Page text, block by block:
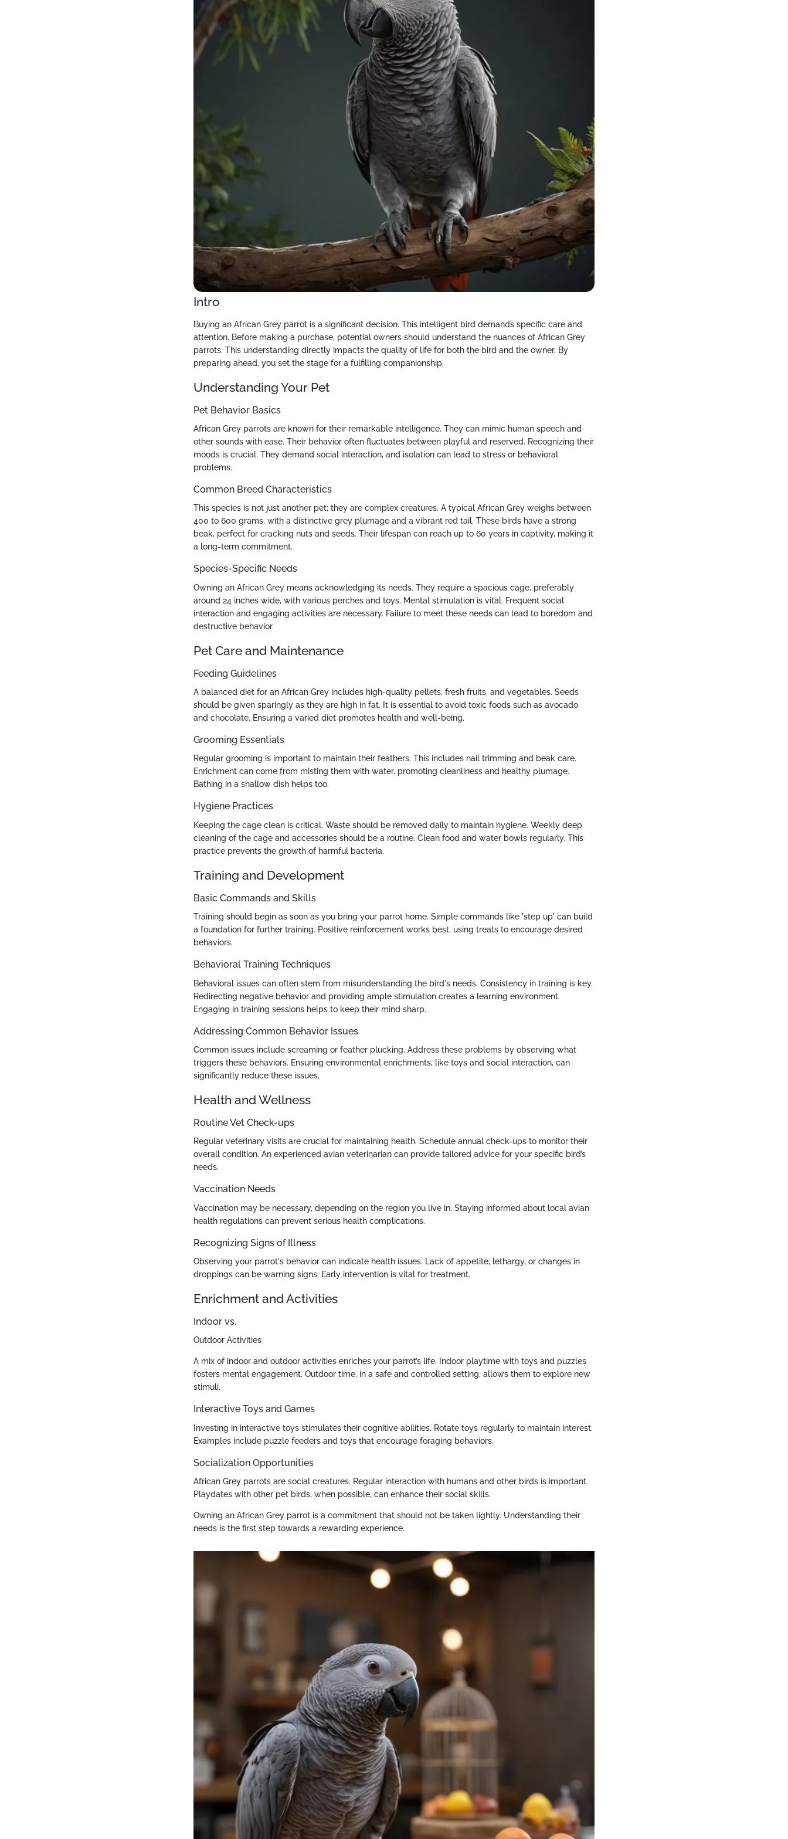
Intro
Buying an African Grey parrot is a significant decision. This intelligent bird demands specific care and
attention. Before making a purchase, potential owners should understand the nuances of African Grey
parrots. This understanding directly impacts the quality of life for both the bird and the owner. By
preparing ahead, you set the stage for a fulfilling companionship.
Understanding Your Pet
Pet Behavior Basics
African Grey parrots are known for their remarkable intelligence. They can mimic human speech and
other sounds with ease. Their behavior often fluctuates between playful and reserved. Recognizing their
moods is crucial. They demand social interaction, and isolation can lead to stress or behavioral
problems.
Common Breed Characteristics
This species is not just another pet; they are complex creatures. A typical African Grey weighs between
400 to 600 grams, with a distinctive grey plumage and a vibrant red tail. These birds have a strong
beak, perfect for cracking nuts and seeds. Their lifespan can reach up to 60 years in captivity, making it
a long-term commitment.
Species-Specific Needs
Owning an African Grey means acknowledging its needs. They require a spacious cage, preferably
around 24 inches wide, with various perches and toys. Mental stimulation is vital. Frequent social
interaction and engaging activities are necessary. Failure to meet these needs can lead to boredom and
destructive behavior.
Pet Care and Maintenance
Feeding Guidelines
A balanced diet for an African Grey includes high-quality pellets, fresh fruits, and vegetables. Seeds
should be given sparingly as they are high in fat. It is essential to avoid toxic foods such as avocado
and chocolate. Ensuring a varied diet promotes health and well-being.
Grooming Essentials
Regular grooming is important to maintain their feathers. This includes nail trimming and beak care.
Enrichment can come from misting them with water, promoting cleanliness and healthy plumage.
Bathing in a shallow dish helps too.
Hygiene Practices
Keeping the cage clean is critical. Waste should be removed daily to maintain hygiene. Weekly deep
cleaning of the cage and accessories should be a routine. Clean food and water bowls regularly. This
practice prevents the growth of harmful bacteria.
Training and Development
Basic Commands and Skills
Training should begin as soon as you bring your parrot home. Simple commands like 'step up' can build
a foundation for further training. Positive reinforcement works best, using treats to encourage desired
behaviors.
Behavioral Training Techniques
Behavioral issues can often stem from misunderstanding the bird's needs. Consistency in training is key.
Redirecting negative behavior and providing ample stimulation creates a learning environment.
Engaging in training sessions helps to keep their mind sharp.
Addressing Common Behavior Issues
Common issues include screaming or feather plucking. Address these problems by observing what
triggers these behaviors. Ensuring environmental enrichments, like toys and social interaction, can
significantly reduce these issues.
Health and Wellness
Routine Vet Check-ups
Regular veterinary visits are crucial for maintaining health. Schedule annual check-ups to monitor their
overall condition. An experienced avian veterinarian can provide tailored advice for your specific bird’s
needs.
Vaccination Needs
Vaccination may be necessary, depending on the region you live in. Staying informed about local avian
health regulations can prevent serious health complications.
Recognizing Signs of Illness
Observing your parrot's behavior can indicate health issues. Lack of appetite, lethargy, or changes in
droppings can be warning signs. Early intervention is vital for treatment.
Enrichment and Activities
Indoor vs.
Outdoor Activities
A mix of indoor and outdoor activities enriches your parrot’s life. Indoor playtime with toys and puzzles
fosters mental engagement. Outdoor time, in a safe and controlled setting, allows them to explore new
stimuli.
Interactive Toys and Games
Investing in interactive toys stimulates their cognitive abilities. Rotate toys regularly to maintain interest.
Examples include puzzle feeders and toys that encourage foraging behaviors.
Socialization Opportunities
African Grey parrots are social creatures. Regular interaction with humans and other birds is important.
Playdates with other pet birds, when possible, can enhance their social skills.
Owning an African Grey parrot is a commitment that should not be taken lightly. Understanding their
needs is the first step towards a rewarding experience.